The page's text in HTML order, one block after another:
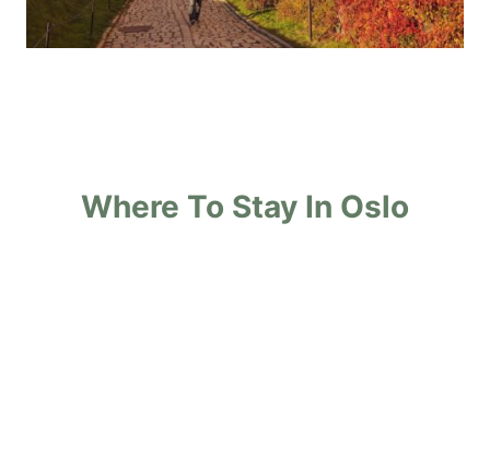
Where To Stay In Oslo